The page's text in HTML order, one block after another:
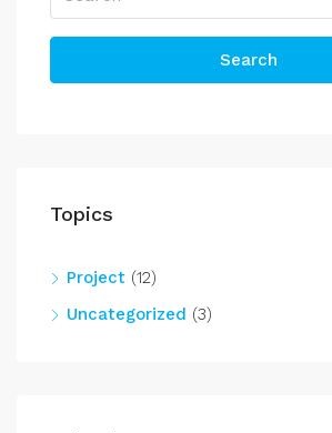
Search
Topics
Project (12)
Uncategorized (3)